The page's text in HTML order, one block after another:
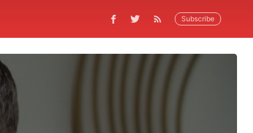
Subscribe